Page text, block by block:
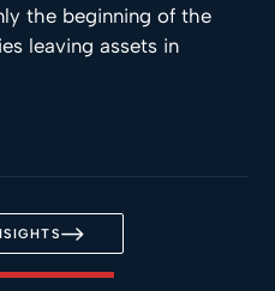
the beginning of the
leaving assets in